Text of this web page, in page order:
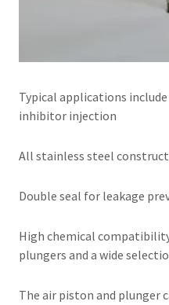
Typical applications
inhibitor injection
All stainless steel
Double seal for leakage
High chemical
plungers and a wide
The air piston and plunger